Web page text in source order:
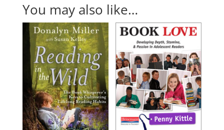
You may also like…